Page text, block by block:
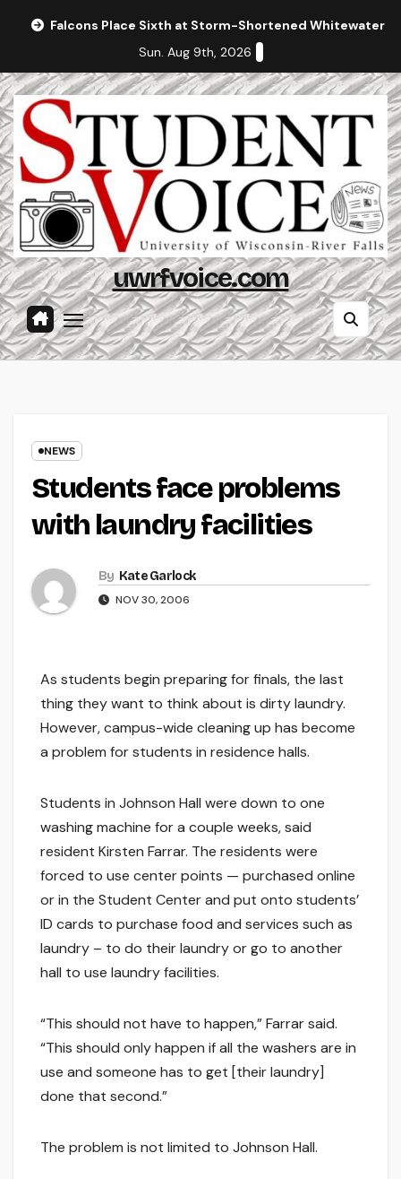
Falcons Place Sixth at Storm-Shortened Whitewater
Sun. Aug 9th, 2026
uwrfvoice.com
NEWS
Students face problems
with laundry facilities
By Kate Garlock
NOV 30, 2006
As students begin preparing for finals, the last
thing they want to think about is dirty laundry.
However, campus-wide cleaning up has become
a problem for students in residence halls.
Students in Johnson Hall were down to one
washing machine for a couple weeks, said
resident Kirsten Farrar. The residents were
forced to use center points — purchased online
or in the Student Center and put onto students’
ID cards to purchase food and services such as
laundry – to do their laundry or go to another
hall to use laundry facilities.
“This should not have to happen,” Farrar said.
“This should only happen if all the washers are in
use and someone has to get [their laundry]
done that second.”
The problem is not limited to Johnson Hall.